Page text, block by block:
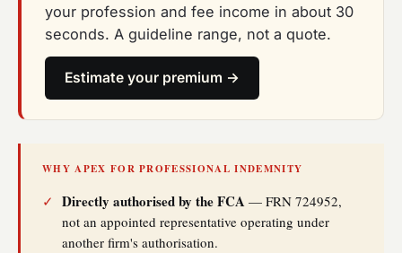
your profession and fee income in about 30
seconds. A guideline range, not a quote.
Estimate your premium →
WHY APEX FOR PROFESSIONAL INDEMNITY
✓ Directly authorised by the FCA — FRN 724952,
not an appointed representative operating under
another firm's authorisation.